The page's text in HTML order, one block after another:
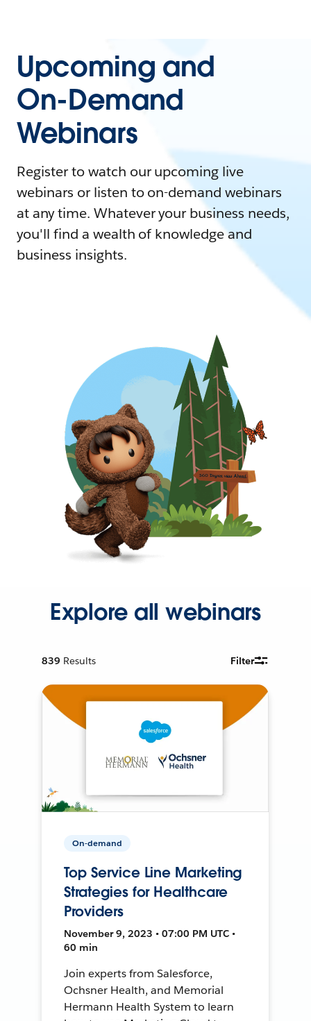
Upcoming and
On-Demand
Webinars
Register to watch our upcoming live
webinars or listen to on-demand webinars
at any time. Whatever your business needs,
you'll find a wealth of knowledge and
business insights.
Explore all webinars
839 Results Filter
On-demand
Top Service Line Marketing
Strategies for Healthcare
Providers
November 9, 2023 • 07:00 PM UTC •
60 min
Join experts from Salesforce,
Ochsner Health, and Memorial
Hermann Health System to learn